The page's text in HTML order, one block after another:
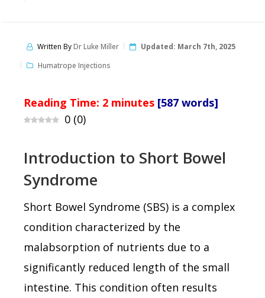
Written ByDr Luke Miller Updated: March 7th, 2025
Humatrope Injections
Reading Time: 2 minutes [587 words]
0 (0)
Introduction to Short Bowel
Syndrome
Short Bowel Syndrome (SBS) is a complex
condition characterized by the
malabsorption of nutrients due to a
significantly reduced length of the small
intestine. This condition often results